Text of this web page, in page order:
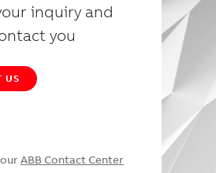
inquiry and
you
US
ABB Contact Center